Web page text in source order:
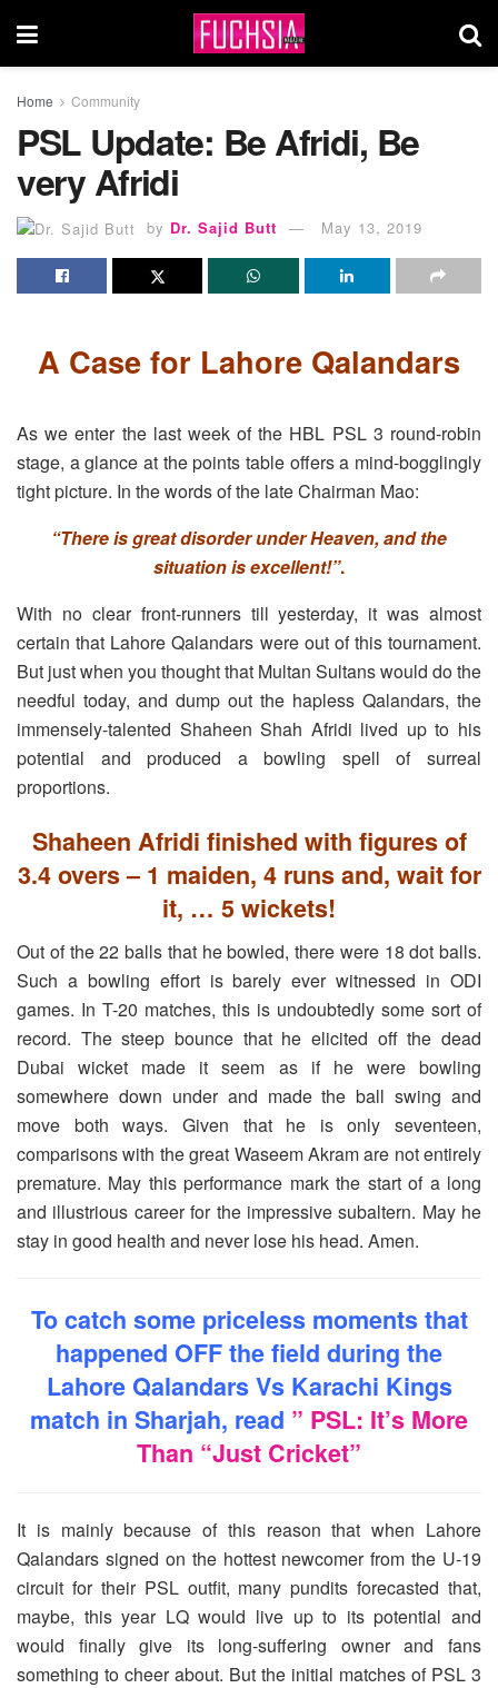
Home Community
PSL Update: Be Afridi, Be
very Afridi
by Dr. Sajid Butt May 13, 2019
A Case for Lahore Qalandars
As we enter the last week of the HBL PSL 3 round-robin
stage, a glance at the points table offers a mind-bogglingly
tight picture. In the words of the late Chairman Mao:
“There is great disorder under Heaven, and the
situation is excellent!”.
With no clear front-runners till yesterday, it was almost
certain that Lahore Qalandars were out of this tournament.
But just when you thought that Multan Sultans would do the
needful today, and dump out the hapless Qalandars, the
immensely-talented Shaheen Shah Afridi lived up to his
potential and produced a bowling spell of surreal
proportions.
Shaheen Afridi finished with figures of
3.4 overs – 1 maiden, 4 runs and, wait for
it, … 5 wickets!
Out of the 22 balls that he bowled, there were 18 dot balls.
Such a bowling effort is barely ever witnessed in ODI
games. In T-20 matches, this is undoubtedly some sort of
record. The steep bounce that he elicited off the dead
Dubai wicket made it seem as if he were bowling
somewhere down under and made the ball swing and
move both ways. Given that he is only seventeen,
comparisons with the great Waseem Akram are not entirely
premature. May this performance mark the start of a long
and illustrious career for the impressive subaltern. May he
stay in good health and never lose his head. Amen.
To catch some priceless moments that
happened OFF the field during the
Lahore Qalandars Vs Karachi Kings
match in Sharjah, read ” PSL: It’s More
Than “Just Cricket”
It is mainly because of this reason that when Lahore
Qalandars signed on the hottest newcomer from the U-19
circuit for their PSL outfit, many pundits forecasted that,
maybe, this year LQ would live up to its potential and
would finally give its long-suffering owner and fans
something to cheer about. But the initial matches of PSL 3